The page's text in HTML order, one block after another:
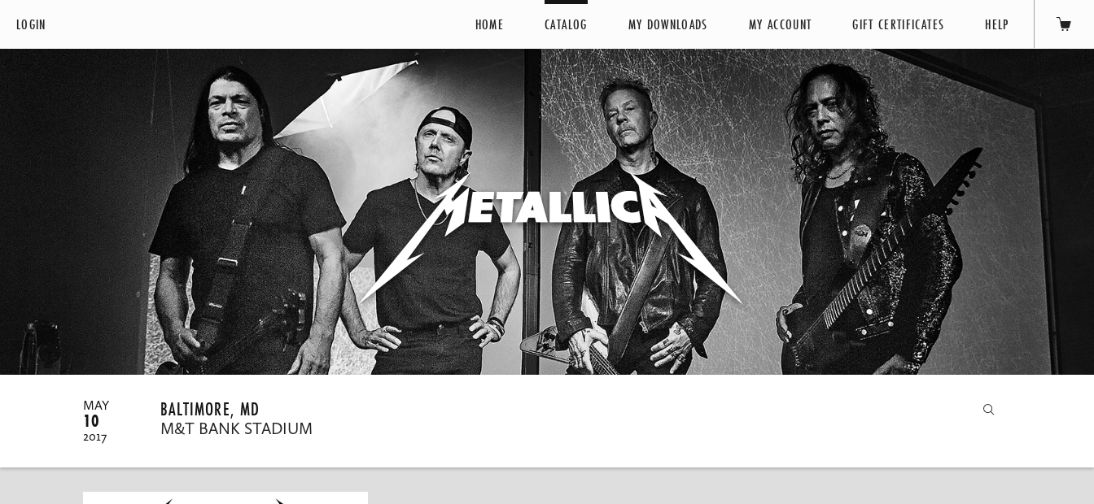
LOGIN HOME CATALOG MY DOWNLOADS MY ACCOUNT GIFT CERTIFICATES HELP
MAY
10
2017
BALTIMORE, MD
M&T BANK STADIUM